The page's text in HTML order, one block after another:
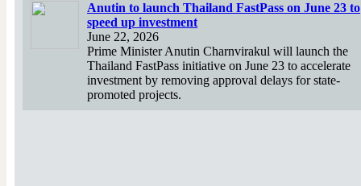
Anutin to launch Thailand FastPass on June 23 to
speed up investment
June 22, 2026
Prime Minister Anutin Charnvirakul will launch the
Thailand FastPass initiative on June 23 to accelerate
investment by removing approval delays for state-
promoted projects.